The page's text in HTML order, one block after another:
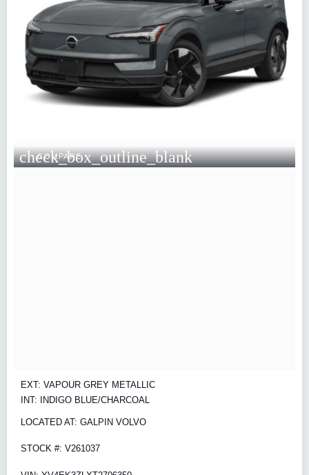
check_box_outline_blank
COMPARE
EXT: VAPOUR GREY METALLIC
INT: INDIGO BLUE/CHARCOAL
LOCATED AT: GALPIN VOLVO
STOCK #: V261037